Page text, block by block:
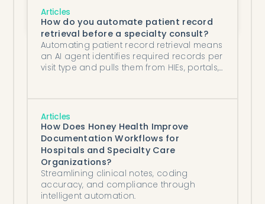
Referrals Get Lost in the Fax Machine?
Articles
How do you automate patient record
retrieval before a specialty consult?
Automating patient record retrieval means
an AI agent identifies required records per
visit type and pulls them from HIEs, portals,
Articles
How Does Honey Health Improve
Documentation Workflows for
Hospitals and Specialty Care
Organizations?
Streamlining clinical notes, coding
accuracy, and compliance through
intelligent automation.